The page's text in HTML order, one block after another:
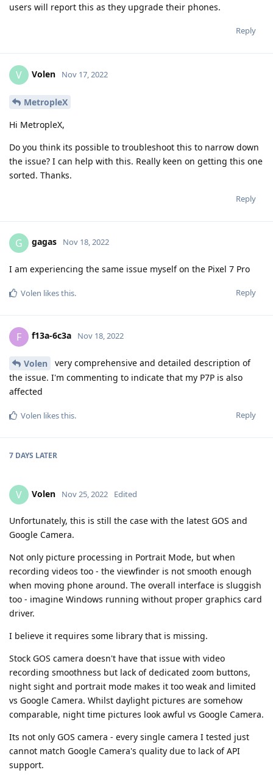
users will report this as they upgrade their phones.
Reply
V Volen Nov 17, 2022
MetropleX
Hi MetropleX,
Do you think its possible to troubleshoot this to narrow down
the issue? I can help with this. Really keen on getting this one
sorted. Thanks.
Reply
G gagas Nov 18, 2022
I am experiencing the same issue myself on the Pixel 7 Pro
Reply
Volen likes this.
F f13a-6c3a Nov 18, 2022
Volen
very comprehensive and detailed description of
the issue. I'm commenting to indicate that my P7P is also
affected
Reply
Volen likes this.
7 DAYS LATER
V Volen Nov 25, 2022 Edited
Unfortunately, this is still the case with the latest GOS and
Google Camera.
Not only picture processing in Portrait Mode, but when
recording videos too - the viewfinder is not smooth enough
when moving phone around. The overall interface is sluggish
too - imagine Windows running without proper graphics card
driver.
I believe it requires some library that is missing.
Stock GOS camera doesn't have that issue with video
recording smoothness but lack of dedicated zoom buttons,
night sight and portrait mode makes it too weak and limited
vs Google Camera. Whilst daylight pictures are somehow
comparable, night time pictures look awful vs Google Camera.
Its not only GOS camera - every single camera I tested just
cannot match Google Camera's quality due to lack of API
support.